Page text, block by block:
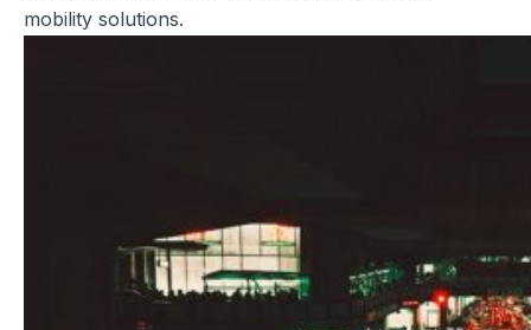
mobility solutions.